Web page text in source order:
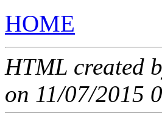
HOME
HTML created
on 11/07/2015